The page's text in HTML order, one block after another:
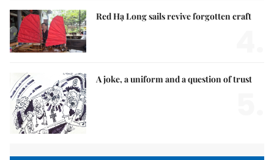
Red Hạ Long sails revive forgotten craft
A joke, a uniform and a question of trust